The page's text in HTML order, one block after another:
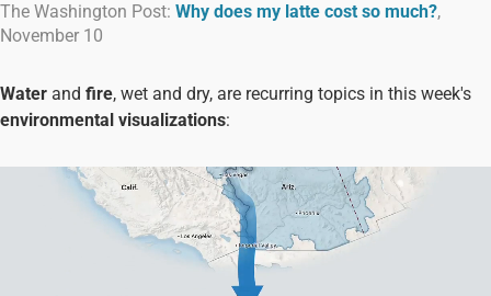
The Washington Post: Why does my latte cost so much?,
November 10
Water and fire, wet and dry, are recurring topics in this week's
environmental visualizations: